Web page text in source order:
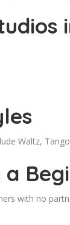
Waltz,
with no